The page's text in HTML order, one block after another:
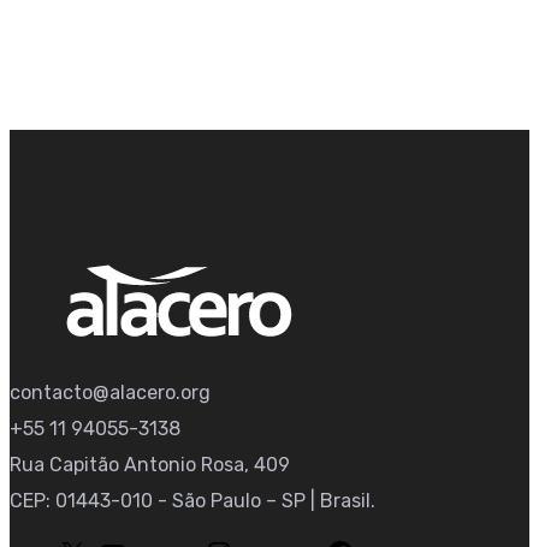
contacto@alacero.org
+55 11 94055-3138
Rua Capitão Antonio Rosa, 409
CEP: 01443-010 - São Paulo – SP | Brasil.